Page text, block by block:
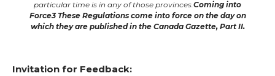
particular time is in any of those provinces. Coming into
Force3These Regulations come into force on the day on
which they are published in the Canada Gazette, Part II.
Invitation for Feedback: